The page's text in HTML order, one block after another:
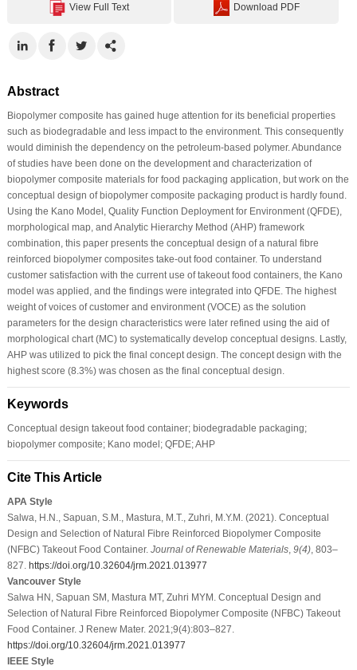
View Full Text Download PDF
Abstract
Biopolymer composite has gained huge attention for its beneficial properties
such as biodegradable and less impact to the environment. This consequently
would diminish the dependency on the petroleum-based polymer. Abundance
of studies have been done on the development and characterization of
biopolymer composite materials for food packaging application, but work on the
conceptual design of biopolymer composite packaging product is hardly found.
Using the Kano Model, Quality Function Deployment for Environment (QFDE),
morphological map, and Analytic Hierarchy Method (AHP) framework
combination, this paper presents the conceptual design of a natural fibre
reinforced biopolymer composites take-out food container. To understand
customer satisfaction with the current use of takeout food containers, the Kano
model was applied, and the findings were integrated into QFDE. The highest
weight of voices of customer and environment (VOCE) as the solution
parameters for the design characteristics were later refined using the aid of
morphological chart (MC) to systematically develop conceptual designs. Lastly,
AHP was utilized to pick the final concept design. The concept design with the
highest score (8.3%) was chosen as the final conceptual design.
Keywords
Conceptual design takeout food container; biodegradable packaging;
biopolymer composite; Kano model; QFDE; AHP
Cite This Article
APA Style
Salwa, H.N., Sapuan, S.M., Mastura, M.T., Zuhri, M.Y.M. (2021). Conceptual
Design and Selection of Natural Fibre Reinforced Biopolymer Composite
(NFBC) Takeout Food Container. Journal of Renewable Materials, 9(4), 803–
827. https://doi.org/10.32604/jrm.2021.013977
Vancouver Style
Salwa HN, Sapuan SM, Mastura MT, Zuhri MYM. Conceptual Design and
Selection of Natural Fibre Reinforced Biopolymer Composite (NFBC) Takeout
Food Container. J Renew Mater. 2021;9(4):803–827.
https://doi.org/10.32604/jrm.2021.013977
IEEE Style